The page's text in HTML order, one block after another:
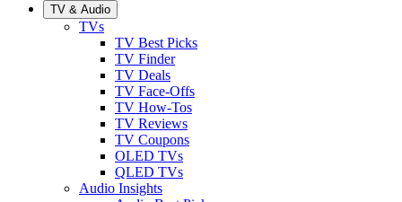
TV & Audio
TVs
TV Best Picks
TV Finder
TV Deals
TV Face-Offs
TV How-Tos
TV Reviews
TV Coupons
OLED TVs
QLED TVs
Audio Insights